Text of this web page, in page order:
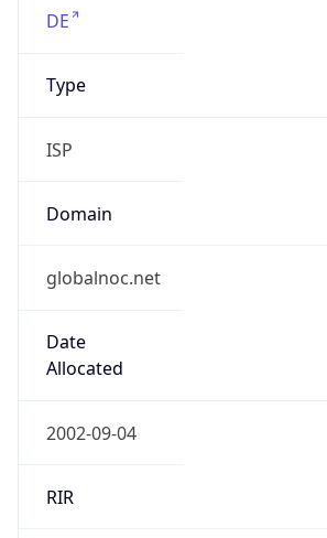
DE
Type
ISP
Domain
globalnoc.net
Date
Allocated
2002-09-04
RIR